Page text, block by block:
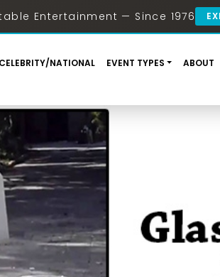
Entertainment — Since 1976
CELEBRITY/NATIONAL EVENT TYPES ABOUT